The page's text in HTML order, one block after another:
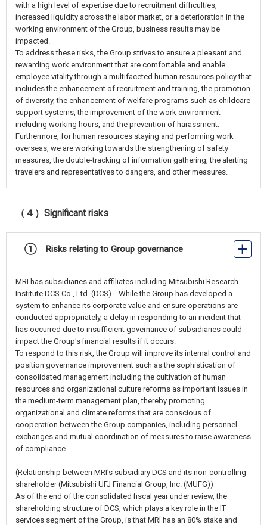
with a high level of expertise due to recruitment difficulties,
increased liquidity across the labor market, or a deterioration in the
working environment of the Group, business results may be
impacted.
To address these risks, the Group strives to ensure a pleasant and
rewarding work environment that are comfortable and enable
employee vitality through a multifaceted human resources policy that
includes the enhancement of recruitment and training, the promotion
of diversity, the enhancement of welfare programs such as childcare
support systems, the improvement of the work environment
including working hours, and the prevention of harassment.
Furthermore, for human resources staying and performing work
overseas, we are working towards the strengthening of safety
measures, the double-tracking of information gathering, the alerting
travelers and representatives to dangers, and other measures.
（４）Significant risks
① Risks relating to Group governance
MRI has subsidiaries and affiliates including Mitsubishi Research
Institute DCS Co., Ltd. (DCS). While the Group has developed a
system to enhance its corporate value and ensure operations are
conducted appropriately, a delay in responding to an incident that
has occurred due to insufficient governance of subsidiaries could
impact the Group's financial results if it occurs.
To respond to this risk, the Group will improve its internal control and
position governance improvement such as the sophistication of
consolidated management including the cultivation of human
resources and organizational culture reforms as important issues in
the medium-term management plan, thereby promoting
organizational and climate reforms that are conscious of
cooperation between the Group companies, including personnel
exchanges and mutual coordination of measures to raise awareness
of compliance.
(Relationship between MRI's subsidiary DCS and its non-controlling
shareholder (Mitsubishi UFJ Financial Group, Inc. (MUFG))
As of the end of the consolidated fiscal year under review, the
shareholding structure of DCS, which plays a key role in the IT
services segment of the Group, is that MRI has an 80% stake and